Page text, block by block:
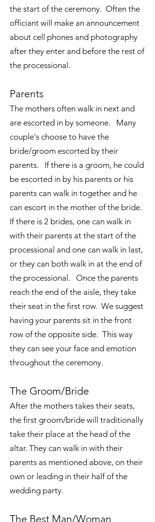
the start of the ceremony. Often the
officiant will make an announcement
about cell phones and photography
after they enter and before the rest of
the processional.
Parents
The mothers often walk in next and
are escorted in by someone. Many
couple's choose to have the
bride/groom escorted by their
parents. If there is a groom, he could
be escorted in by his parents or his
parents can walk in together and he
can escort in the mother of the bride.
If there is 2 brides, one can walk in
with their parents at the start of the
processional and one can walk in last,
or they can both walk in at the end of
the processional. Once the parents
reach the end of the aisle, they take
their seat in the first row. We suggest
having your parents sit in the front
row of the opposite side. This way
they can see your face and emotion
throughout the ceremony.
The Groom/Bride
After the mothers takes their seats,
the first groom/bride will traditionally
take their place at the head of the
altar. They can walk in with their
parents as mentioned above, on their
own or leading in their half of the
wedding party.
The Best Man/Woman